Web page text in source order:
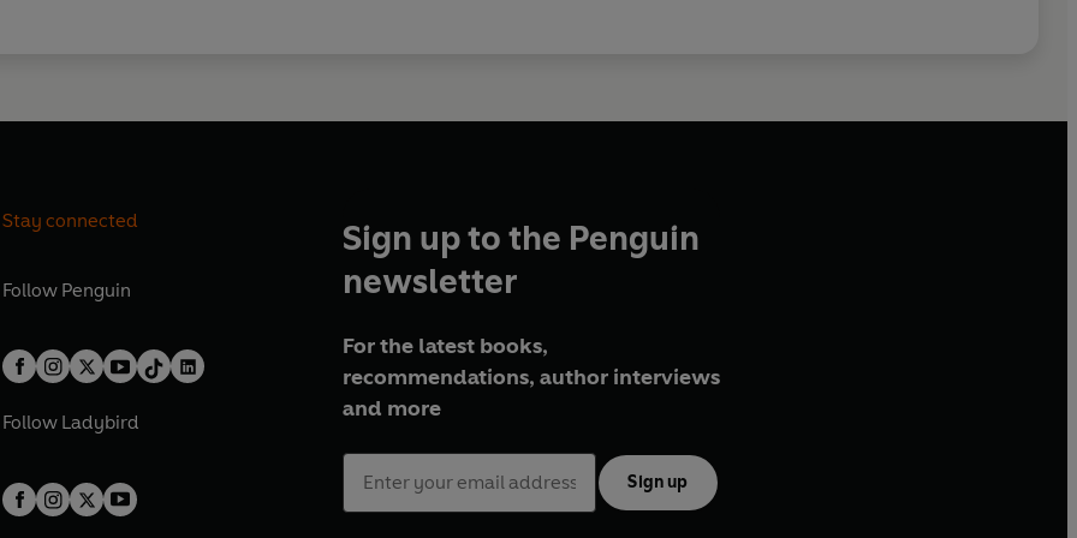
Stay connected
Follow Penguin
Follow Ladybird
Sign up to the Penguin
newsletter
For the latest books,
recommendations, author interviews
and more
Sign up